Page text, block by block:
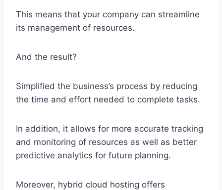
This means that your company can streamline
its management of resources.
And the result?
Simplified the business’s process by reducing
the time and effort needed to complete tasks.
In addition, it allows for more accurate tracking
and monitoring of resources as well as better
predictive analytics for future planning.
Moreover, hybrid cloud hosting offers